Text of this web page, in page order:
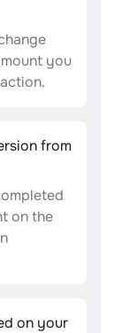
you
from
on the
on your